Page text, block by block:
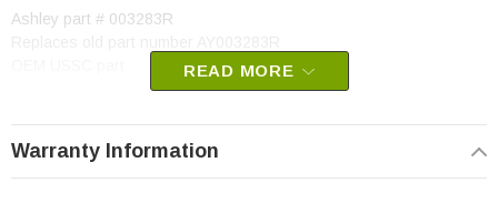
Ashley part # 003283R
READ MORE
Warranty Information